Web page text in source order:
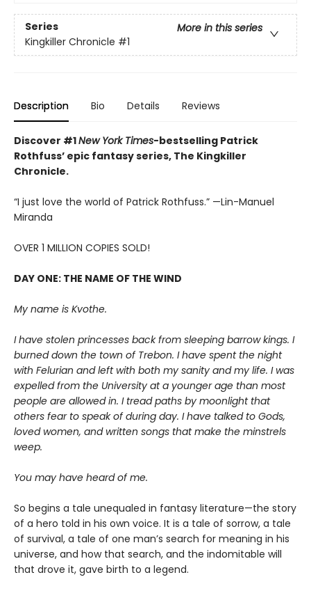
Series
More in this series
Kingkiller Chronicle #1
Description Bio Details Reviews
Discover #1New York Times-bestselling Patrick
Rothfuss’ epic fantasy series, The Kingkiller
Chronicle.
“I just love the world of Patrick Rothfuss.” —Lin-Manuel
Miranda
OVER 1 MILLION COPIES SOLD!
DAY ONE: THE NAME OF THE WIND
My name is Kvothe.
I have stolen princesses back from sleeping barrow kings. I
burned down the town of Trebon. I have spent the night
with Felurian and left with both my sanity and my life. I was
expelled from the University at a younger age than most
people are allowed in. I tread paths by moonlight that
others fear to speak of during day. I have talked to Gods,
loved women, and written songs that make the minstrels
weep.
You may have heard of me.
So begins a tale unequaled in fantasy literature—the story
of a hero told in his own voice. It is a tale of sorrow, a tale
of survival, a tale of one man’s search for meaning in his
universe, and how that search, and the indomitable will
that drove it, gave birth to a legend.